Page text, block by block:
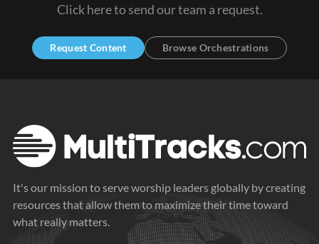
Click here to send our team a request.
Request Content Browse Orchestrations
It's our mission to serve worship leaders globally by creating
resources that allow them to maximize their time toward
what really matters.